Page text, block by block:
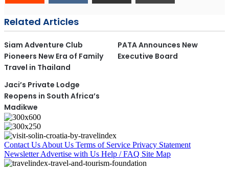
Related Articles
Siam Adventure Club
Pioneers New Era of Family
Travel in Thailand
PATA Announces New
Executive Board
Jaci’s Private Lodge
Reopens in South Africa’s
Madikwe
Contact Us About Us Terms of Service Privacy Statement
NewsletterAdvertise with Us Help / FAQ Site Map